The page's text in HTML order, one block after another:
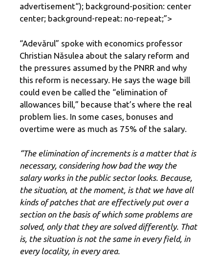
advertisement“); background-position: center
center; background-repeat: no-repeat;”>
“Adevărul” spoke with economics professor
Christian Năsulea about the salary reform and
the pressures assumed by the PNRR and why
this reform is necessary. He says the wage bill
could even be called the “elimination of
allowances bill,” because that’s where the real
problem lies. In some cases, bonuses and
overtime were as much as 75% of the salary.
“The elimination of increments is a matter that is
necessary, considering how bad the way the
salary works in the public sector looks. Because,
the situation, at the moment, is that we have all
kinds of patches that are effectively put over a
section on the basis of which some problems are
solved, only that they are solved differently. That
is, the situation is not the same in every field, in
every locality, in every area.